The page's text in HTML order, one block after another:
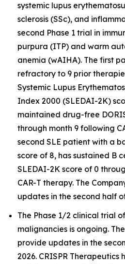
systemic lupus
sclerosis (SSc), and
second Phase 1 trial in
purpura (ITP) and warm
anemia (wAIHA). The first
refractory to 9 prior
Systemic Lupus
Index 2000 (SLEDAI-2K)
maintained drug-free
through month 9 following
second SLE patient with a
score of 8, has sustained B
SLEDAI-2K score of 0
CAR-T therapy. The
updates in the second half
The Phase 1/2 clinical trial
malignancies is ongoing.
provide updates in the
2026. CRISPR Therapeutics